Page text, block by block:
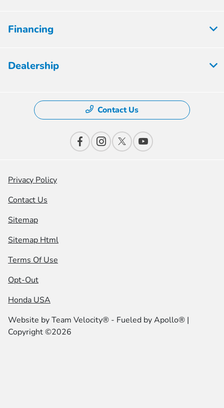
Financing
Dealership
Contact Us
Privacy Policy
Contact Us
Sitemap
Sitemap Html
Terms Of Use
Opt-Out
Honda USA
Website byTeam Velocity® - Fueled by Apollo® |
Copyright ©2026